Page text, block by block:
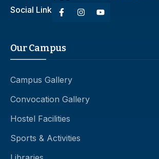
Social Link
Our Campus
Campus Gallery
Convocation Gallery
Hostel Facilities
Sports & Activities